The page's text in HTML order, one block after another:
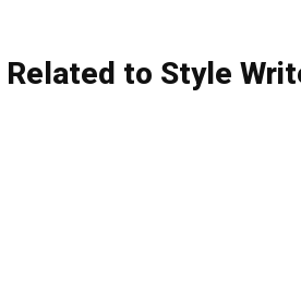
Related to Style